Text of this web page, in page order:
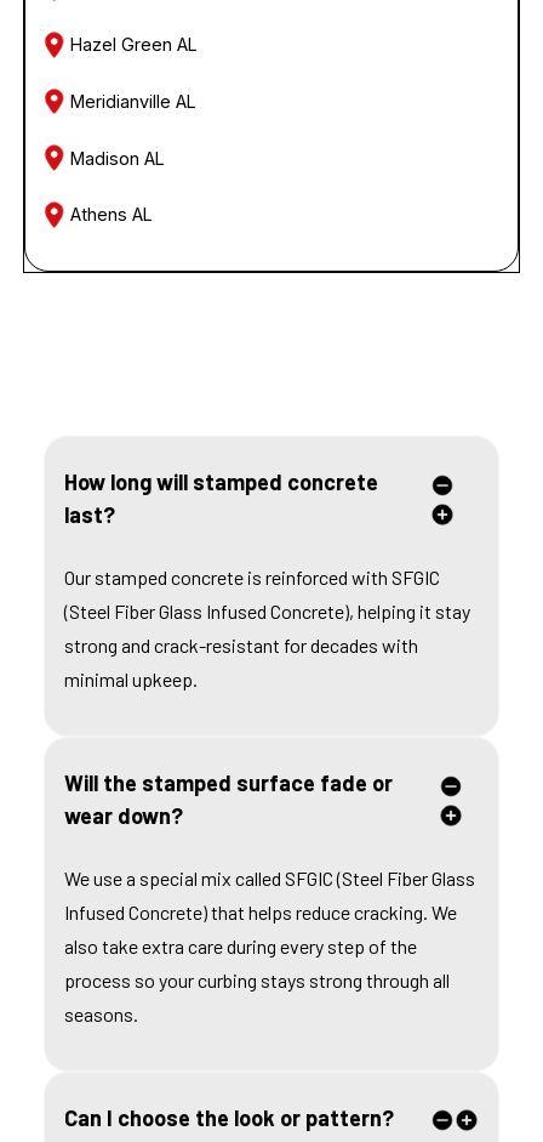
Hazel Green AL
Meridianville AL
Madison AL
Athens AL
How long will stamped concrete
last?
Our stamped concrete is reinforced with SFGIC
(Steel Fiber Glass Infused Concrete), helping it stay
strong and crack-resistant for decades with
minimal upkeep.
Will the stamped surface fade or
wear down?
We use a special mix called SFGIC (Steel Fiber Glass
Infused Concrete) that helps reduce cracking. We
also take extra care during every step of the
process so your curbing stays strong through all
seasons.
Can I choose the look or pattern?